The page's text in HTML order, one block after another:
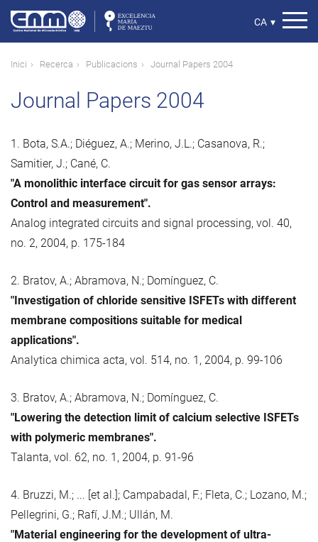
contingut
Select
CA ▾
Fil
Inici Recerca Publicacions Journal Papers 2004
Journal Papers 2004
1. Bota, S.A.; Diéguez, A.; Merino, J.L.; Casanova, R.;
Samitier, J.; Cané, C.
"A monolithic interface circuit for gas sensor arrays:
Control and measurement".
Analog integrated circuits and signal processing, vol. 40,
no. 2, 2004, p. 175-184
2. Bratov, A.; Abramova, N.; Domínguez, C.
"Investigation of chloride sensitive ISFETs with different
membrane compositions suitable for medical
applications".
Analytica chimica acta, vol. 514, no. 1, 2004, p. 99-106
3. Bratov, A.; Abramova, N.; Domínguez, C.
"Lowering the detection limit of calcium selective ISFETs
with polymeric membranes".
Talanta, vol. 62, no. 1, 2004, p. 91-96
4. Bruzzi, M.; ... [et al.]; Campabadal, F.; Fleta, C.; Lozano, M.;
Pellegrini, G.; Rafí, J.M.; Ullán, M.
"Material engineering for the development of ultra-